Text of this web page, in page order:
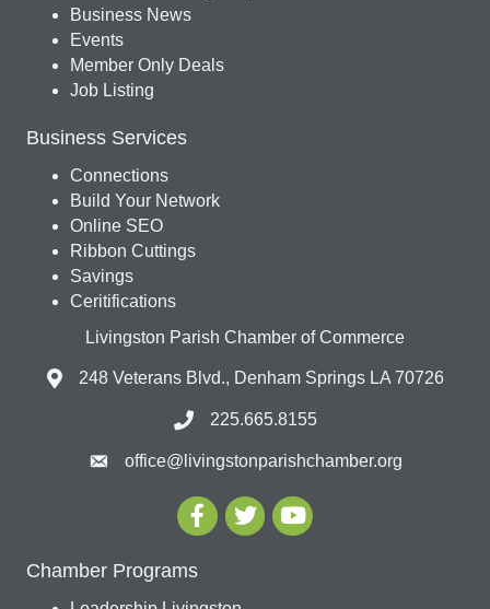
Business News
Events
Member Only Deals
Job Listing
Business Services
Connections
Build Your Network
Online SEO
Ribbon Cuttings
Savings
Ceritifications
Livingston Parish Chamber of Commerce
248 Veterans Blvd., Denham Springs LA 70726
225.665.8155
office@livingstonparishchamber.org
Chamber Programs